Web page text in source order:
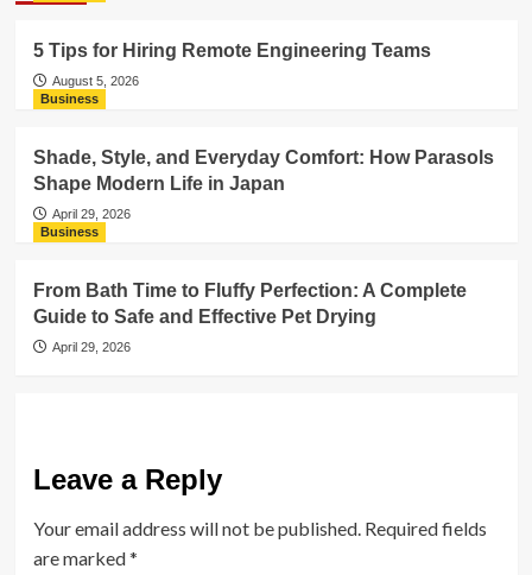
5 Tips for Hiring Remote Engineering Teams
August 5, 2026
Business
Shade, Style, and Everyday Comfort: How Parasols
Shape Modern Life in Japan
April 29, 2026
Business
From Bath Time to Fluffy Perfection: A Complete
Guide to Safe and Effective Pet Drying
April 29, 2026
Leave a Reply
Your email address will not be published. Required fields
are marked*